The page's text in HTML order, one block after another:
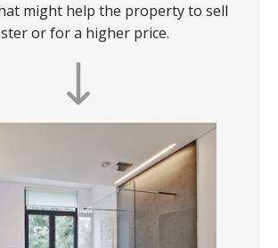
might help the property to sell
or for a higher price.